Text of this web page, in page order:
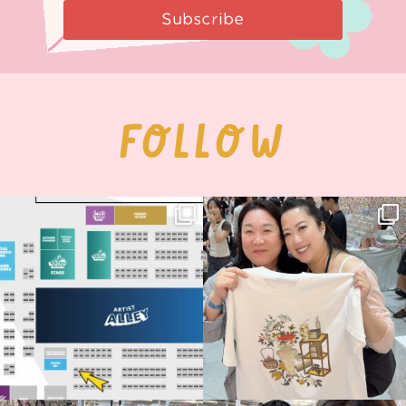
Subscribe
FOLLOW
Next stop: MCM Comic Con
Birmingham! 🎉
📍
15 1
Thank you, Seoul Illustration Fair, for
this...
70 4